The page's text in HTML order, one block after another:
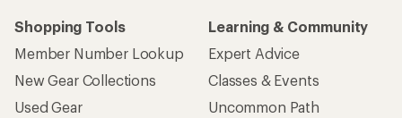
Shopping Tools
Member Number Lookup
New Gear Collections
Used Gear
Learning & Community
Expert Advice
Classes & Events
Uncommon Path